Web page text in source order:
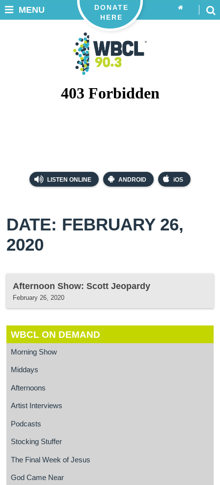
LISTEN ONLINE ANDROID iOS
DONATE
HERE
MENU
DATE: FEBRUARY 26,
2020
Afternoon Show: Scott Jeopardy
February 26, 2020
WBCL ON DEMAND
Morning Show
Middays
Afternoons
Artist Interviews
Podcasts
Stocking Stuffer
The Final Week of Jesus
God Came Near